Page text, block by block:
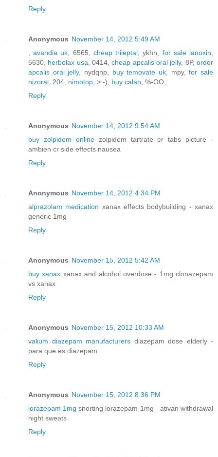
Reply
Anonymous November 14, 2012 5:49 AM
,avandia uk , 6565, cheap trileptal , ykhn, for sale lanoxin
5630, herbolax usa , 0414,cheap apcalis oral jelly, 8P,order
apcalis oral jelly, nydqnp, buy temovate uk , mpy,for sale
nizoral , 204, nimotop , >:-), buy calan , %-OO,
Reply
Anonymous November 14, 2012 9:54 AM
buy zolpidem onlinezolpidem tartrate er tabs picture -
ambien cr side effects nausea
Reply
Anonymous November 14, 2012 4:34 PM
alprazolam medication xanax effects bodybuilding - xanax
generic 1mg
Reply
Anonymous November 15, 2012 5:42 AM
buy xanax xanax and alcohol overdose - 1mg clonazepam
vs xanax
Reply
Anonymous November 15, 2012 10:33 AM
valium diazepam manufacturers diazepam dose elderly -
para que es diazepam
Reply
Anonymous November 15, 2012 8:36 PM
lorazepam 1mg snorting lorazepam 1mg - ativan withdrawal
night sweats
Reply